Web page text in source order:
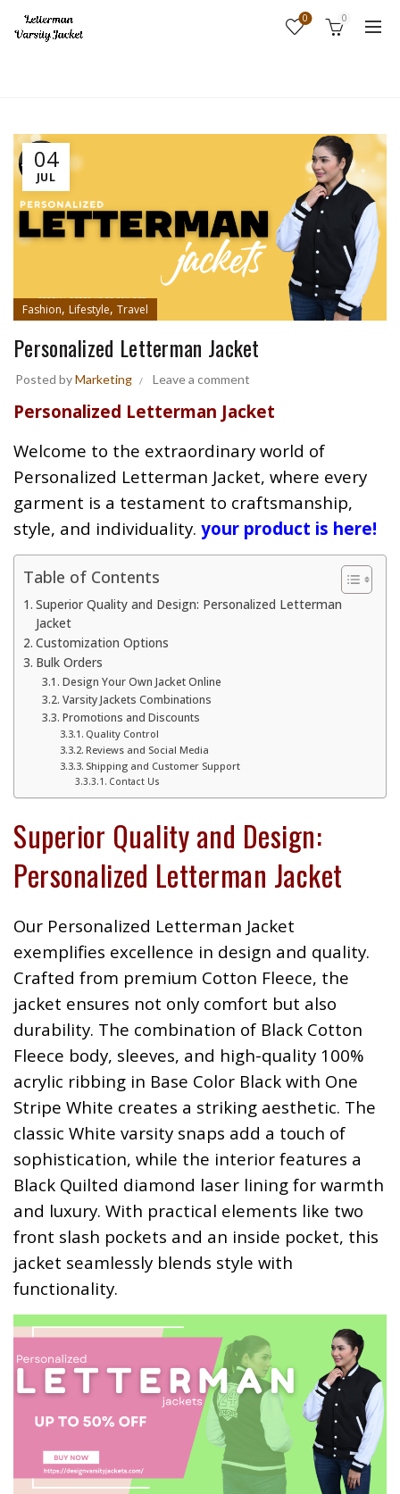
0 0
04
JUL
Fashion, Lifestyle, Travel
Personalized Letterman Jacket
Posted byMarketing Leave a comment
Personalized Letterman Jacket
Welcome to the extraordinary world of
Personalized Letterman Jacket, where every
garment is a testament to craftsmanship,
style, and individuality. your product is here!
Table of Contents
Superior Quality and Design: Personalized Letterman
Jacket
Customization Options
Bulk Orders
Design Your Own Jacket Online
Varsity Jackets Combinations
Promotions and Discounts
Quality Control
Reviews and Social Media
Shipping and Customer Support
Contact Us
Superior Quality and Design:
Personalized Letterman Jacket
Our Personalized Letterman Jacket
exemplifies excellence in design and quality.
Crafted from premium Cotton Fleece, the
jacket ensures not only comfort but also
durability. The combination of Black Cotton
Fleece body, sleeves, and high-quality 100%
acrylic ribbing in Base Color Black with One
Stripe White creates a striking aesthetic. The
classic White varsity snaps add a touch of
sophistication, while the interior features a
Black Quilted diamond laser lining for warmth
and luxury. With practical elements like two
front slash pockets and an inside pocket, this
jacket seamlessly blends style with
functionality.